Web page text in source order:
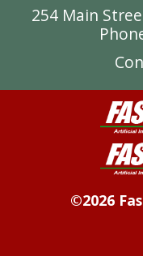
254 Main
©2026